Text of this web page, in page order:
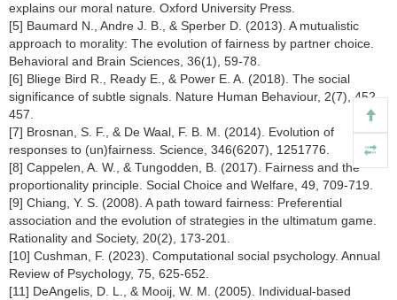
explains our moral nature. Oxford University Press.
[5] Baumard N., Andre J. B., & Sperber D. (2013). A mutualistic
approach to morality: The evolution of fairness by partner choice.
Behavioral and Brain Sciences, 36(1), 59-78.
[6] Bliege Bird R., Ready E., & Power E. A. (2018). The social
significance of subtle signals. Nature Human Behaviour, 2(7), 452-
457.
[7] Brosnan, S. F., & De Waal, F. B. M. (2014). Evolution of
responses to (un)fairness. Science, 346(6207), 1251776.
[8] Cappelen, A. W., & Tungodden, B. (2017). Fairness and the
proportionality principle. Social Choice and Welfare, 49, 709-719.
[9] Chiang, Y. S. (2008). A path toward fairness: Preferential
association and the evolution of strategies in the ultimatum game.
Rationality and Society, 20(2), 173-201.
[10] Cushman, F. (2023). Computational social psychology. Annual
Review of Psychology, 75, 625-652.
[11] DeAngelis, D. L., & Mooij, W. M. (2005). Individual-based